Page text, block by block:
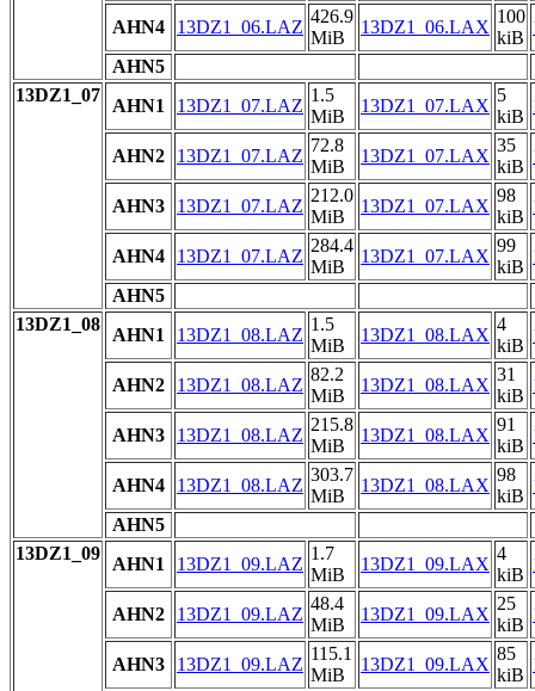
AHN4 13DZ1_06.LAZ
426.9
MiB
13DZ1_06.LAX
100
kiB
AHN5
13DZ1_07
AHN1 13DZ1_07.LAZ
1.5
MiB
13DZ1_07.LAX
5
kiB
AHN2 13DZ1_07.LAZ
72.8
MiB
13DZ1_07.LAX
35
kiB
AHN3 13DZ1_07.LAZ
212.0
MiB
13DZ1_07.LAX
98
kiB
AHN4 13DZ1_07.LAZ
284.4
MiB
13DZ1_07.LAX
99
kiB
AHN5
13DZ1_08
AHN1 13DZ1_08.LAZ
1.5
MiB
13DZ1_08.LAX
4
kiB
AHN2 13DZ1_08.LAZ
82.2
MiB
13DZ1_08.LAX
31
kiB
AHN3 13DZ1_08.LAZ
215.8
MiB
13DZ1_08.LAX
91
kiB
AHN4 13DZ1_08.LAZ
303.7
MiB
13DZ1_08.LAX
98
kiB
AHN5
13DZ1_09
AHN1 13DZ1_09.LAZ
1.7
MiB
13DZ1_09.LAX
4
kiB
AHN2 13DZ1_09.LAZ
48.4
MiB
13DZ1_09.LAX
25
kiB
AHN3 13DZ1_09.LAZ
115.1
MiB
13DZ1_09.LAX
85
kiB